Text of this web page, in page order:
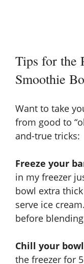
Tips for the
Smoothie
Want to take
from good to
and-true tricks:
Freeze your
in my freezer
bowl extra
serve ice
before
Chill your bowl
the freezer for